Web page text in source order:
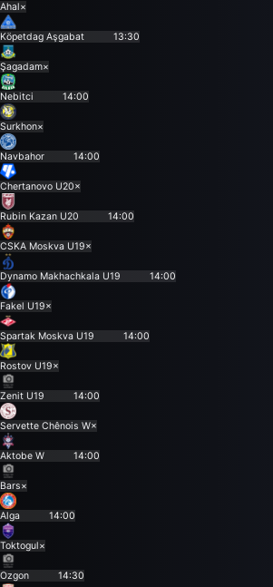
Ahal×
Köpetdag Aşgabat 13:30
Şagadam×
Nebitci 14:00
Surkhon×
Navbahor 14:00
Chertanovo U20×
Rubin Kazan U20 14:00
CSKA Moskva U19×
Dynamo Makhachkala U19 14:00
Fakel U19×
Spartak Moskva U19 14:00
Rostov U19×
Zenit U19 14:00
Servette Chênois W×
Aktobe W 14:00
Bars×
Alga 14:00
Toktogul×
Ozgon 14:30